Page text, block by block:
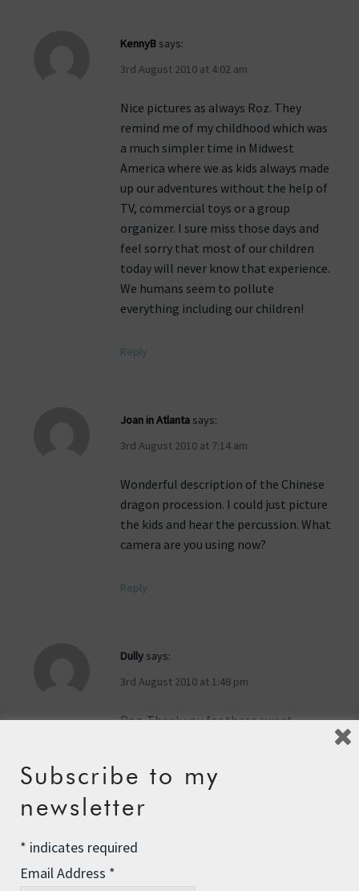
KennyB says:
3rd August 2010 at 4:02 am
Nice pictures as always Roz. They
remind me of my childhood which was
a much simpler time in Midwest
America where we as kids always made
up our adventures without the help of
TV, commercial toys or a group
organizer. I sure miss those days and
feel sorry that most of our children
today will never know that experience.
We humans seem to pollute
everything including our children!
Reply
Joan in Atlanta says:
3rd August 2010 at 7:14 am
Wonderful description of the Chinese
dragon procession. I could just picture
the kids and hear the percussion. What
camera are you using now?
Reply
Dully says:
3rd August 2010 at 1:48 pm
Roz. Thank you for those sweet
that sea turtle for one. It shows the
thousands of people that love you.Lots
of love, Dully.
Subscribe to my
newsletter
* indicates required
Email Address *